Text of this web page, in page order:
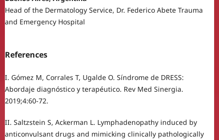
Head of the Dermatology Service, Dr. Federico Abete Trauma
and Emergency Hospital
References
I. Gómez M, Corrales T, Ugalde O. Síndrome de DRESS:
Abordaje diagnóstico y terapéutico. Rev Med Sinergia.
2019;4:60-72.
II. Saltzstein S, Ackerman L. Lymphadenopathy induced by
anticonvulsant drugs and mimicking clinically pathologically